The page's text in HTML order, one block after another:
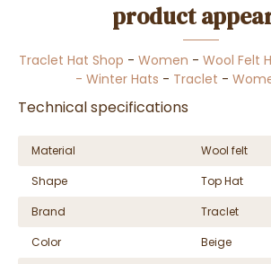
product
Traclet Hat Shop - Women - Wool Felt
- Winter Hats - Traclet -
Technical specifications
Material
Wool felt
Shape
Top Hat
Brand
Traclet
Color
Beige